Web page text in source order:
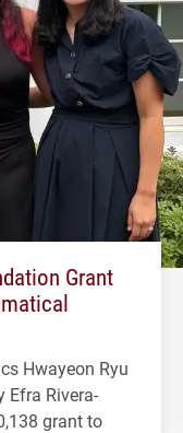
Grant
Hwayeon Ryu
Efra Rivera-
grant to